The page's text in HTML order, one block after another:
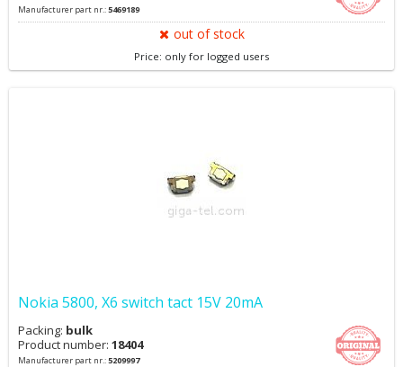
Manufacturer part nr.:5469189
out of stock
Price: only for logged users
Nokia 5800, X6 switch tact 15V 20mA
Packing: bulk
Product number: 18404
Manufacturer part nr.:5209997